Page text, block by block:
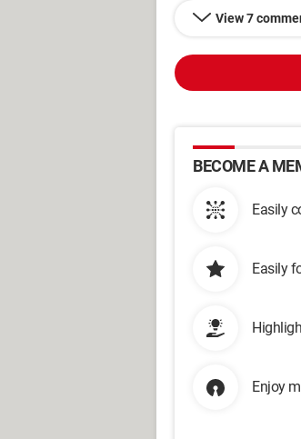
View 7
BECOME A
Easily
Easily
Enjoy